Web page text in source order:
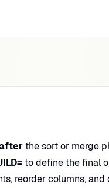
the sort or merge
to define the final
reorder columns,